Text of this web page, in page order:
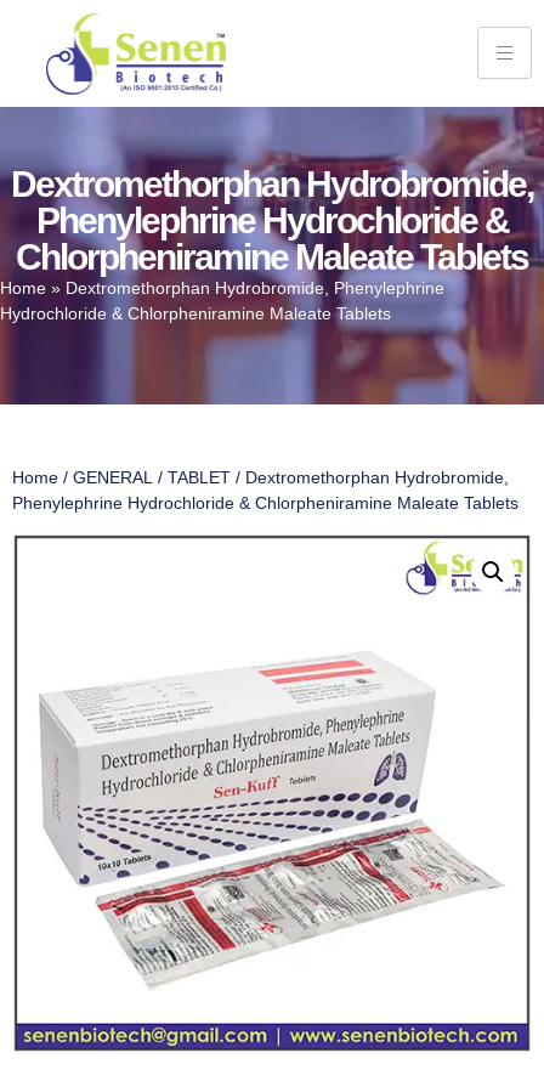
Dextromethorphan Hydrobromide,
Phenylephrine Hydrochloride &
Chlorpheniramine Maleate Tablets
Home » Dextromethorphan Hydrobromide, Phenylephrine
Hydrochloride & Chlorpheniramine Maleate Tablets
Home / GENERAL / TABLET / Dextromethorphan Hydrobromide,
Phenylephrine Hydrochloride & Chlorpheniramine Maleate Tablets